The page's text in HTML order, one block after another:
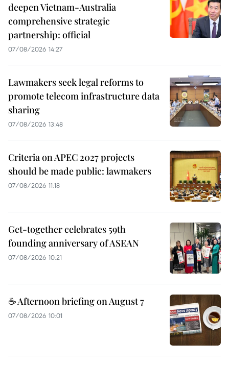
deepen Vietnam-Australia
comprehensive strategic
partnership: official
07/08/2026 14:27
Lawmakers seek legal reforms to
promote telecom infrastructure data
sharing
07/08/2026 13:48
Criteria on APEC 2027 projects
should be made public: lawmakers
07/08/2026 11:18
Get-together celebrates 59th
founding anniversary of ASEAN
07/08/2026 10:21
☕ Afternoon briefing on August 7
07/08/2026 10:01